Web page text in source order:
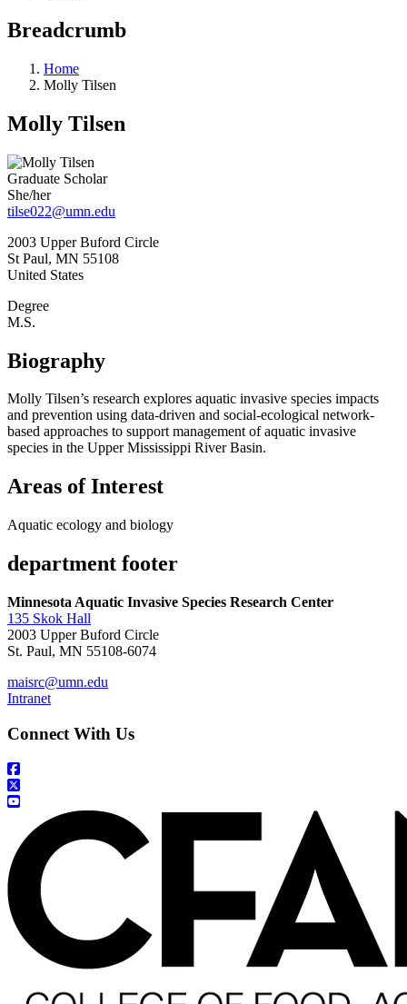
Breadcrumb
Home
Molly Tilsen
Molly Tilsen
Graduate Scholar
She/her
tilse022@umn.edu
2003 Upper Buford Circle
St Paul, MN 55108
United States
Degree
M.S.
Biography
Molly Tilsen’s research explores aquatic invasive species impacts
and prevention using data-driven and social-ecological network-
based approaches to support management of aquatic invasive
species in the Upper Mississippi River Basin.
Areas of Interest
Aquatic ecology and biology
department footer
Minnesota Aquatic Invasive Species Research Center
135 Skok Hall
2003 Upper Buford Circle
St. Paul, MN 55108-6074
maisrc@umn.edu
Intranet
Connect With Us